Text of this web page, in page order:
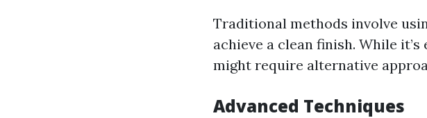
Traditional methods involve
achieve a clean finish. While
might require alternative
Advanced Techniques